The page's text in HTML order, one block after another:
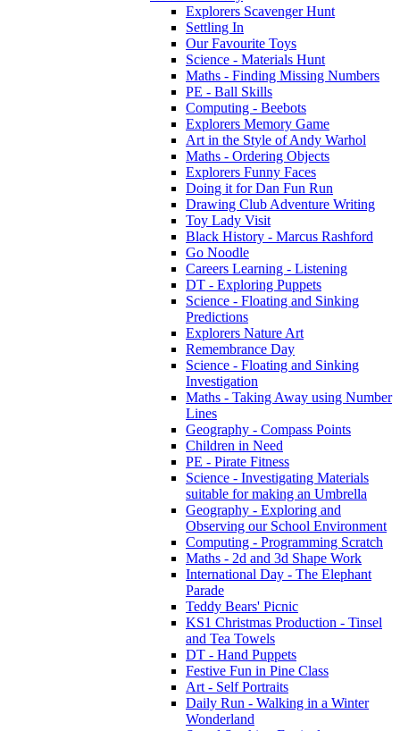
Explorers Scavenger Hunt
Settling In
Our Favourite Toys
Science - Materials Hunt
Maths - Finding Missing Numbers
PE - Ball Skills
Computing - Beebots
Explorers Memory Game
Art in the Style of Andy Warhol
Maths - Ordering Objects
Explorers Funny Faces
Doing it for Dan Fun Run
Drawing Club Adventure Writing
Toy Lady Visit
Black History - Marcus Rashford
Go Noodle
Careers Learning - Listening
DT - Exploring Puppets
Science - Floating and Sinking
Predictions
Explorers Nature Art
Remembrance Day
Science - Floating and Sinking
Investigation
Maths - Taking Away using Number
Lines
Geography - Compass Points
Children in Need
PE - Pirate Fitness
Science - Investigating Materials
suitable for making an Umbrella
Geography - Exploring and
Observing our School Environment
Computing - Programming Scratch
Maths - 2d and 3d Shape Work
International Day - The Elephant
Parade
Teddy Bears' Picnic
KS1 Christmas Production - Tinsel
and Tea Towels
DT - Hand Puppets
Festive Fun in Pine Class
Art - Self Portraits
Daily Run - Walking in a Winter
Wonderland